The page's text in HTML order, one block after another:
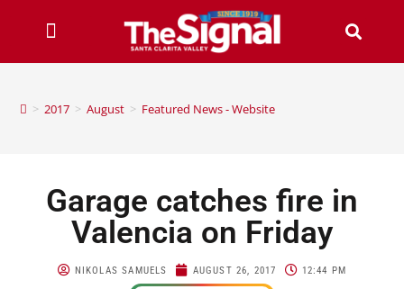
> 2017 > August > Featured News - Website
Garage catches fire in
Valencia on Friday
NIKOLAS SAMUELS AUGUST 26, 2017 12:44 PM